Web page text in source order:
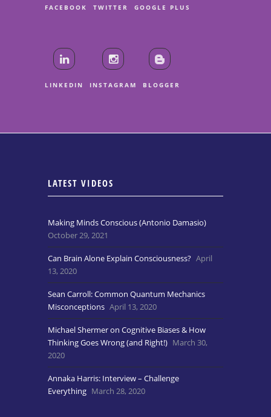
FACEBOOK TWITTER GOOGLE PLUS
LINKEDIN INSTAGRAM BLOGGER
LATEST VIDEOS
Making Minds Conscious (Antonio Damasio)
October 29, 2021
Can Brain Alone Explain Consciousness? April
13, 2020
Sean Carroll: Common Quantum Mechanics
Misconceptions April 13, 2020
Michael Shermer on Cognitive Biases & How
Thinking Goes Wrong (and Right!) March 30,
2020
Annaka Harris: Interview – Challenge
Everything March 28, 2020